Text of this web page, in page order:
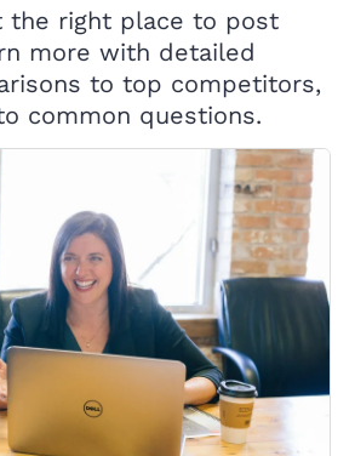
the right place to post
more with detailed
to top competitors,
common questions.